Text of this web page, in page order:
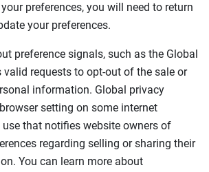
preferences, you will need to return
your preferences.
preference signals, such as the Global
valid requests to opt-out of the sale or
information. Global privacy
setting on some internet
use that notifies website owners of
regarding selling or sharing their
You can learn more about